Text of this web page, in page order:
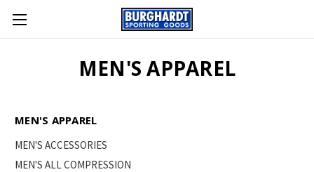
MEN'S APPAREL
MEN'S APPAREL
MEN'S ACCESSORIES
MEN'S ALL COMPRESSION